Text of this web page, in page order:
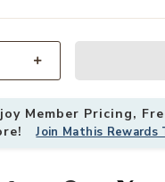
Member Pricing,
Join Mathis Rewards